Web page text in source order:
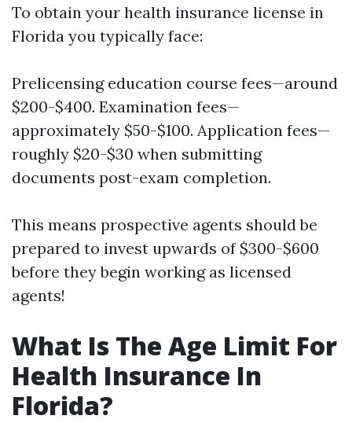
To obtain your health insurance license in
Florida you typically face:
Prelicensing education course fees—around
$200-$400. Examination fees—
approximately $50-$100. Application fees—
roughly $20-$30 when submitting
documents post-exam completion.
This means prospective agents should be
prepared to invest upwards of $300-$600
before they begin working as licensed
agents!
What Is The Age Limit For
Health Insurance In
Florida?